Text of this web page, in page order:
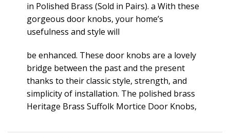
in Polished Brass (Sold in Pairs). a With these
gorgeous door knobs, your home’s
usefulness and style will
be enhanced. These door knobs are a lovely
bridge between the past and the present
thanks to their classic style, strength, and
simplicity of installation. The polished brass
Heritage Brass Suffolk Mortice Door Knobs,